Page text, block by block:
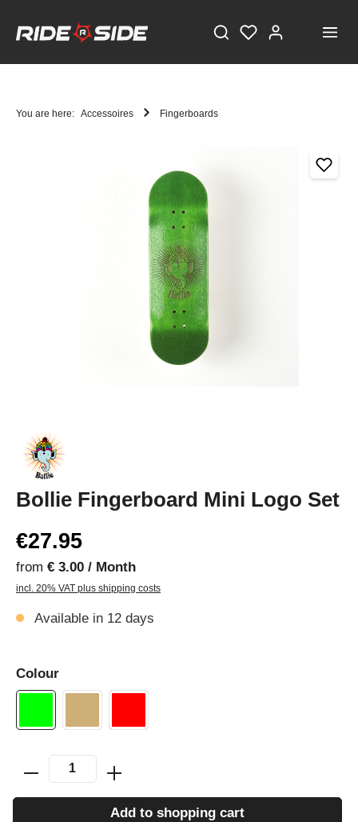
You are here: Accessoires Fingerboards
Bollie Fingerboard Mini Logo Set
€27.95
from € 3.00 / Month
incl. 20% VAT plus shipping costs
Available in 12 days
Colour
Add to shopping cart